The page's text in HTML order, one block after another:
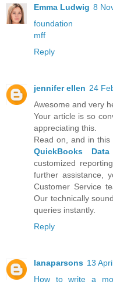
Emma Ludwig 8
foundation
mff
Reply
jennifer ellen 24
Awesome and very
Your article is so
appreciating this.
Read on, and in
QuickBooks
customized
further assistance,
Customer Service
Our technically
queries instantly.
Reply
lanaparsons 13
How to write a